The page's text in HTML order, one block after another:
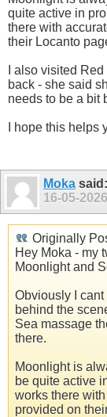
quite active in
there with
their Locanto
I also visited
back - she said
needs to be a bit
I hope this helps
Moka said:
16-05-2026
Originally
Hey Moka - my
Moonlight and
Obviously I
behind the
Sea massage
there.
Moonlight is
be quite active
works there
provided on